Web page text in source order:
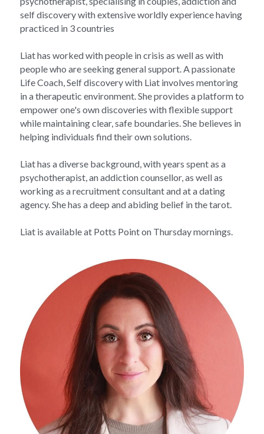
self discovery with extensive worldly experience having
practiced in 3 countries
Liat has worked with people in crisis as well as with
people who are seeking general support. A passionate
Life Coach, Self discovery with Liat involves mentoring
in a therapeutic environment. She provides a platform to
empower one's own discoveries with flexible support
while maintaining clear, safe boundaries. She believes in
helping individuals find their own solutions.
Liat has a diverse background, with years spent as a
psychotherapist, an addiction counsellor, as well as
working as a recruitment consultant and at a dating
agency. She has a deep and abiding belief in the tarot.
Liat is available at Potts Point on Thursday mornings.